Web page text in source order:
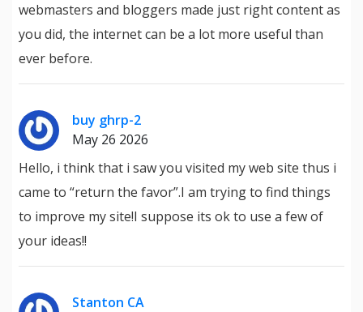
webmasters and bloggers made just right content as
you did, the internet can be a lot more useful than
ever before.
buy ghrp-2
May 26 2026
Hello, i think that i saw you visited my web site thus i
came to “return the favor”.I am trying to find things
to improve my site!I suppose its ok to use a few of
your ideas!!
Stanton CA